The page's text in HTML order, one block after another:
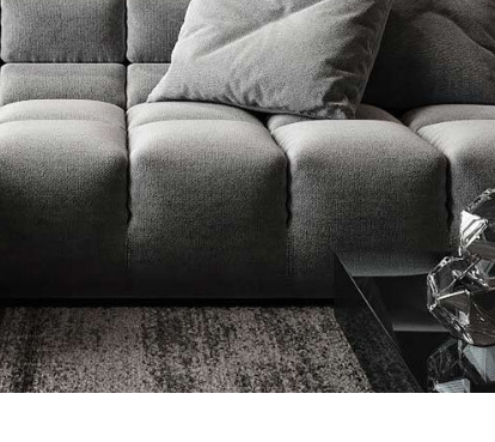
Minimalistic Style Appartment